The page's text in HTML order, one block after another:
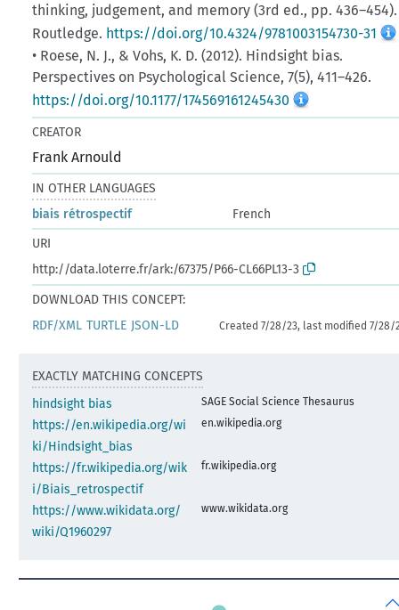
thinking, judgement, and memory (3rd ed., pp. 436–454).
Routledge. https://doi.org/10.4324/9781003154730-31
• Roese, N. J., & Vohs, K. D. (2012). Hindsight bias.
Perspectives on Psychological Science, 7(5), 411–426.
https://doi.org/10.1177/174569161245430
CREATOR
Frank Arnould
IN OTHER LANGUAGES
biais rétrospectif
French
URI
http://data.loterre.fr/ark:/67375/P66-CL66PL13-3
DOWNLOAD THIS CONCEPT:
RDF/XML TURTLE JSON-LD Created 7/28/23, last modified 7/28/
EXACTLY MATCHING CONCEPTS
hindsight bias
SAGE Social Science Thesaurus
https://en.wikipedia.org/wi
ki/Hindsight_bias
en.wikipedia.org
https://fr.wikipedia.org/wik
i/Biais_retrospectif
fr.wikipedia.org
https://www.wikidata.org/
wiki/Q1960297
www.wikidata.org